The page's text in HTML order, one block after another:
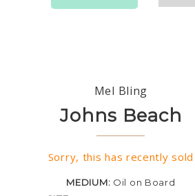
Mel Bling
Johns Beach
Sorry, this has recently sold
MEDIUM: Oil on Board